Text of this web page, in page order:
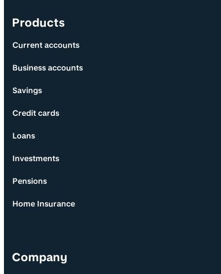
Products
Current accounts
Business accounts
Savings
Credit cards
Loans
Investments
Pensions
Home Insurance
Company